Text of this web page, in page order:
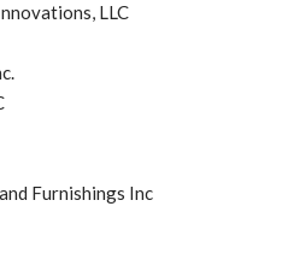
LLC
Furnishings Inc